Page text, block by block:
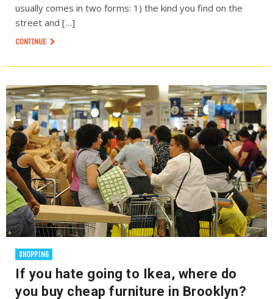
usually comes in two forms: 1) the kind you find on the
street and […]
CONTINUE
SHOPPING
If you hate going to Ikea, where do
you buy cheap furniture in Brooklyn?